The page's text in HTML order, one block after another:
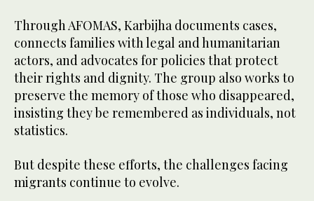
Through AFOMAS, Karbijha documents cases,
connects families with legal and humanitarian
actors, and advocates for policies that protect
their rights and dignity. The group also works to
preserve the memory of those who disappeared,
insisting they be remembered as individuals, not
statistics.
But despite these efforts, the challenges facing
migrants continue to evolve.